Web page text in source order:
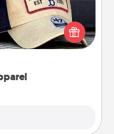
sports team?
think they would look
one and cheer